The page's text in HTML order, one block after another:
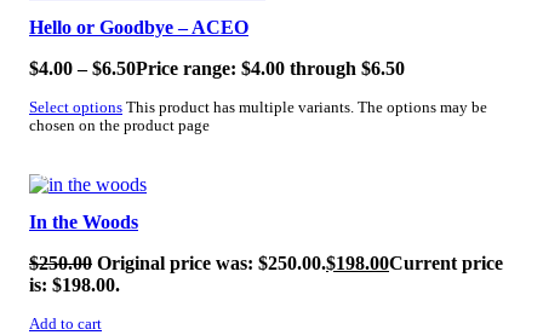
Hello or Goodbye – ACEO
$4.00 – $6.50Price range: $4.00 through $6.50
Select options This product has multiple variants. The options may be
chosen on the product page
SALE!
In the Woods
$250.00 Original price was: $250.00.$198.00Current price
is: $198.00.
Add to cart